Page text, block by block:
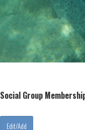
Social Group